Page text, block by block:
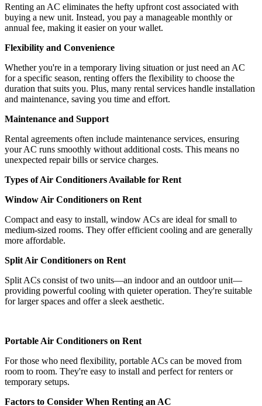
Renting an AC eliminates the hefty upfront cost associated with
buying a new unit. Instead, you pay a manageable monthly or
annual fee, making it easier on your wallet.
Flexibility and Convenience
Whether you're in a temporary living situation or just need an AC
for a specific season, renting offers the flexibility to choose the
duration that suits you. Plus, many rental services handle installation
and maintenance, saving you time and effort.
Maintenance and Support
Rental agreements often include maintenance services, ensuring
your AC runs smoothly without additional costs. This means no
unexpected repair bills or service charges.
Types of Air Conditioners Available for Rent
Window Air Conditioners on Rent
Compact and easy to install, window ACs are ideal for small to
medium-sized rooms. They offer efficient cooling and are generally
more affordable.
Split Air Conditioners on Rent
Split ACs consist of two units—an indoor and an outdoor unit—
providing powerful cooling with quieter operation. They're suitable
for larger spaces and offer a sleek aesthetic.
Portable Air Conditioners on Rent
For those who need flexibility, portable ACs can be moved from
room to room. They're easy to install and perfect for renters or
temporary setups.
Factors to Consider When Renting an AC